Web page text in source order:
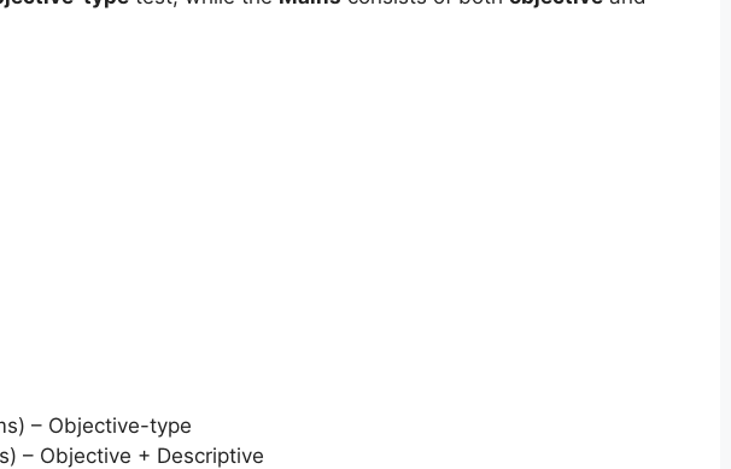
– Objective-type
– Objective + Descriptive